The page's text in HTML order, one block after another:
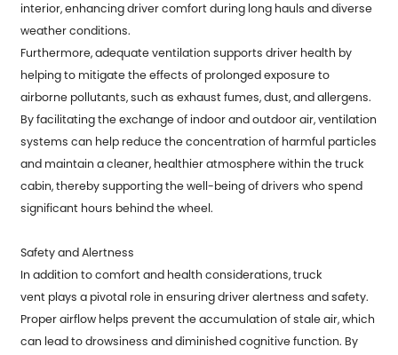
interior, enhancing driver comfort during long hauls and diverse
weather conditions.
Furthermore, adequate ventilation supports driver health by
helping to mitigate the effects of prolonged exposure to
airborne pollutants, such as exhaust fumes, dust, and allergens.
By facilitating the exchange of indoor and outdoor air, ventilation
systems can help reduce the concentration of harmful particles
and maintain a cleaner, healthier atmosphere within the truck
cabin, thereby supporting the well-being of drivers who spend
significant hours behind the wheel.
Safety and Alertness
In addition to comfort and health considerations,truck
vent plays a pivotal role in ensuring driver alertness and safety.
Proper airflow helps prevent the accumulation of stale air, which
can lead to drowsiness and diminished cognitive function. By